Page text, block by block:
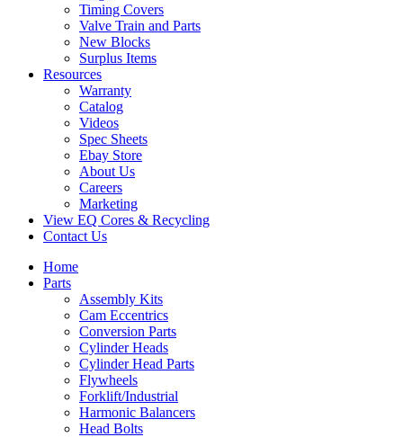
Timing Covers
Valve Train and Parts
New Blocks
Surplus Items
Resources
Warranty
Catalog
Videos
Spec Sheets
Ebay Store
About Us
Careers
Marketing
View EQ Cores & Recycling
Contact Us
Home
Parts
Assembly Kits
Cam Eccentrics
Conversion Parts
Cylinder Heads
Cylinder Head Parts
Flywheels
Forklift/Industrial
Harmonic Balancers
Head Bolts